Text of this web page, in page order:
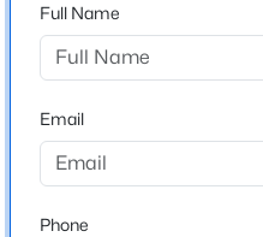
New - 14 Hours Ago
Style
Ranch
Construction Materials
Brick
Roof
Shingle
Full Name
Email
Phone